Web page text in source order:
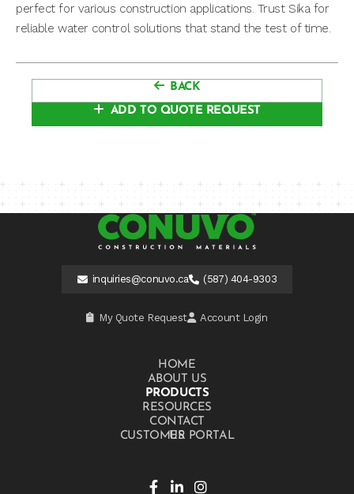
perfect for various construction applications. Trust Sika for
reliable water control solutions that stand the test of time.
BACK
ADD TO QUOTE REQUEST
inquiries@conuvo.ca (587) 404-9303
My Quote Request Account Login
HOME
ABOUT US
PRODUCTS
RESOURCES
CONTACT US
CUSTOMER PORTAL